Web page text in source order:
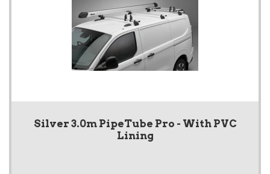
Silver 3.0m PipeTube Pro - With PVC
Lining